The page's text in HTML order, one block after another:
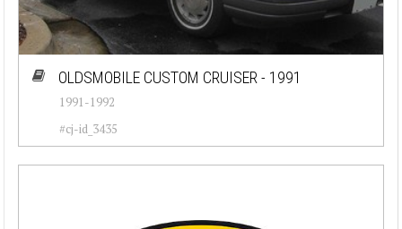
OLDSMOBILE CUSTOM CRUISER - 1991
1991-1992
#cj-id_3435